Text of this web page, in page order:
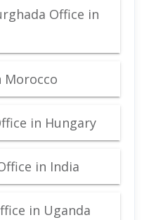
Office in
Morocco
in Hungary
in India
in Uganda